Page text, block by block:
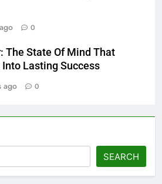
0
The State Of Mind That
Lasting Success
ago 0
SEARCH